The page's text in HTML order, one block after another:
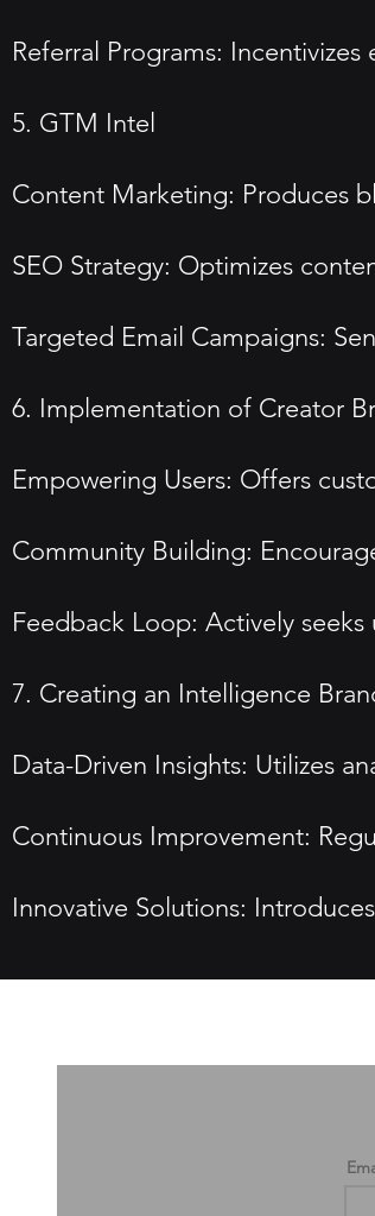
Referral Programs:
5. GTM Intel
Content Marketing: Produces
SEO Strategy: Optimizes
Targeted Email Campaigns:
6. Implementation of Creator
Empowering Users: Offers
Community Building:
Feedback Loop: Actively
7. Creating an Intelligence
Data-Driven Insights: Utilizes
Continuous Improvement:
Innovative Solutions: